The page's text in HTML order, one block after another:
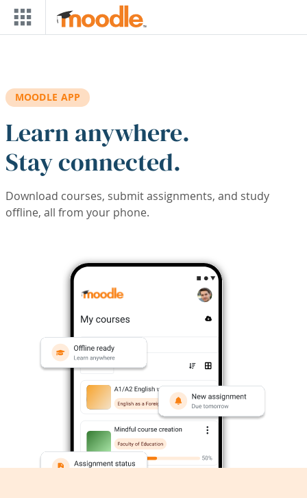
Skip to main content
MOODLE APP
Learn anywhere.
Stay connected.
Download courses, submit assignments, and study
offline, all from your phone.